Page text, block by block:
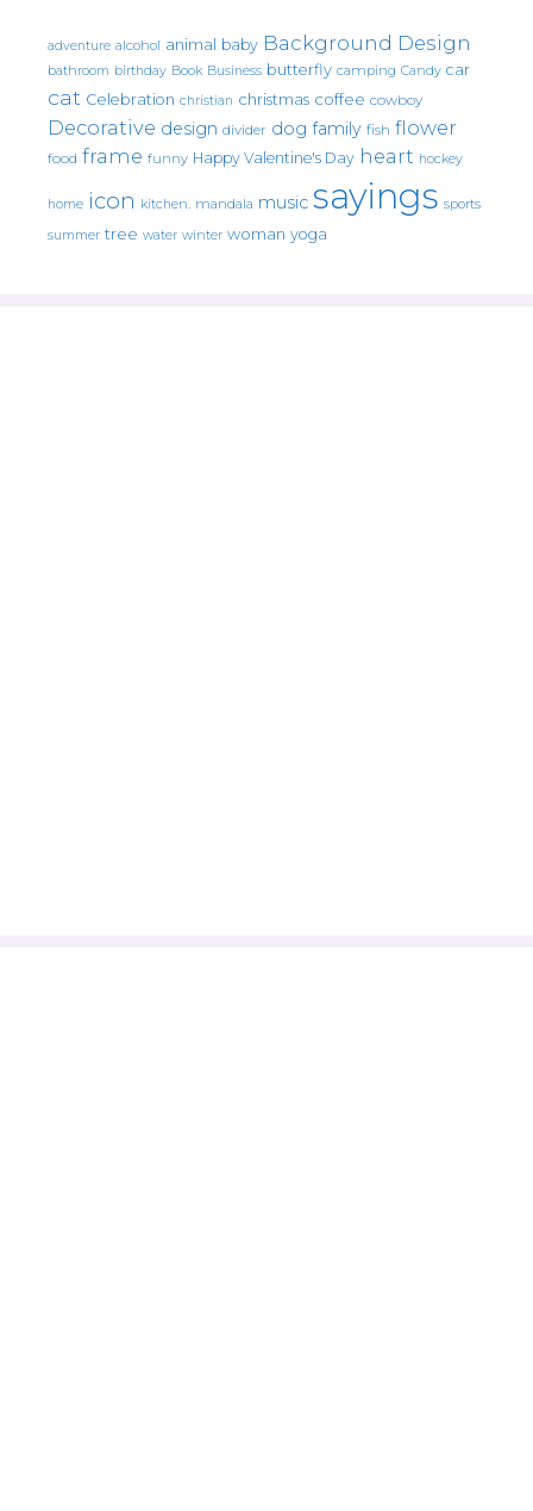
adventure alcohol animal baby Background Design
bathroom birthday Book Business butterfly camping Candy car
cat Celebration christian christmas coffee cowboy
Decorative design divider dog family fish flower
food frame funny Happy Valentine's Day heart hockey
home icon kitchen. mandala music sayings sports
summer tree water winter woman yoga